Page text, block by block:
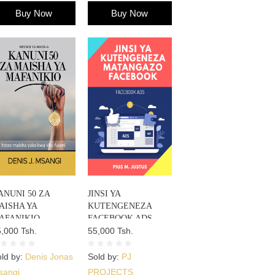
Buy Now Buy Now
50 ZA
YA
Tsh.
by: Denis Jonas
JINSI YA
KUTENGENEZA
FACEBOOK ADS
55,000 Tsh.
Sold by: PJ
PROJECTS